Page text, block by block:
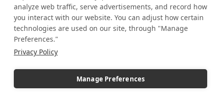
analyze web traffic, serve advertisements, and record how
you interact with our website. You can adjust how certain
technologies are used on our site, through "Manage
Preferences."
Privacy Policy
Manage Preferences
Holiday Season
Holiday Season Decorating
Holiday Shoppers
Holiday shopping guide